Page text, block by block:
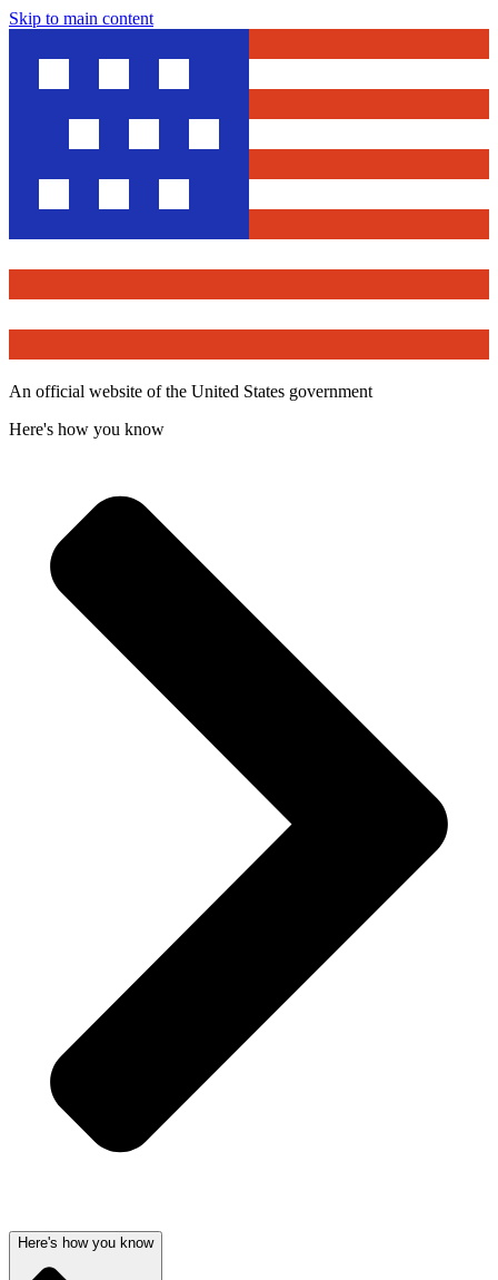
Skip to main content
An official website of the United States government
Here's how you know
Here's how you know